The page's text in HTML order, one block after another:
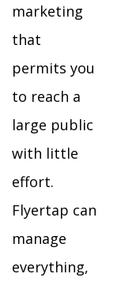
marketing
that
permits you
to reach a
large public
with little
effort.
Flyertap can
manage
everything,